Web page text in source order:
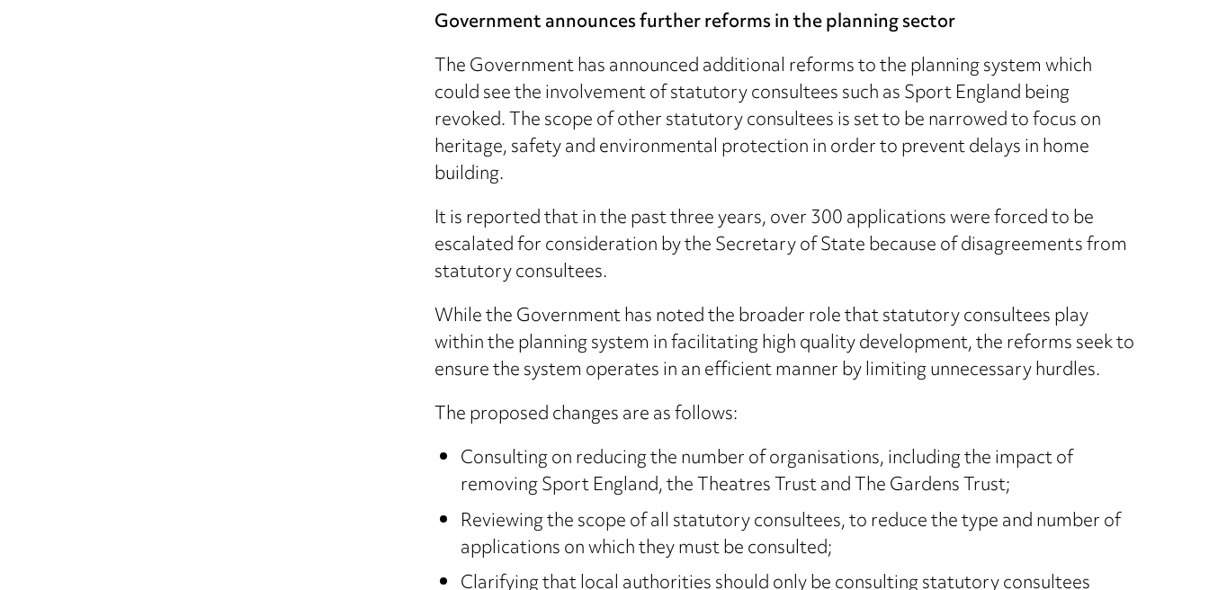
Government announces further reforms in the planning sector
The Government has announced additional reforms to the planning system which
could see the involvement of statutory consultees such as Sport England being
revoked. The scope of other statutory consultees is set to be narrowed to focus on
heritage, safety and environmental protection in order to prevent delays in home
building.
It is reported that in the past three years, over 300 applications were forced to be
escalated for consideration by the Secretary of State because of disagreements from
statutory consultees.
While the Government has noted the broader role that statutory consultees play
within the planning system in facilitating high quality development, the reforms seek to
ensure the system operates in an efficient manner by limiting unnecessary hurdles.
The proposed changes are as follows:
Consulting on reducing the number of organisations, including the impact of
removing Sport England, the Theatres Trust and The Gardens Trust;
Reviewing the scope of all statutory consultees, to reduce the type and number of
applications on which they must be consulted;